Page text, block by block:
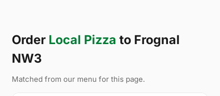
Order Local Pizza to Frognal
NW3
Matched from our menu for this page.